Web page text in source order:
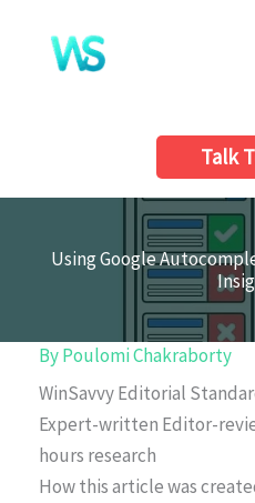
content
Talk
Using Google
ByPoulomi Chakraborty
WinSavvy Editorial
Expert-written Editor-
hours research
How this article was